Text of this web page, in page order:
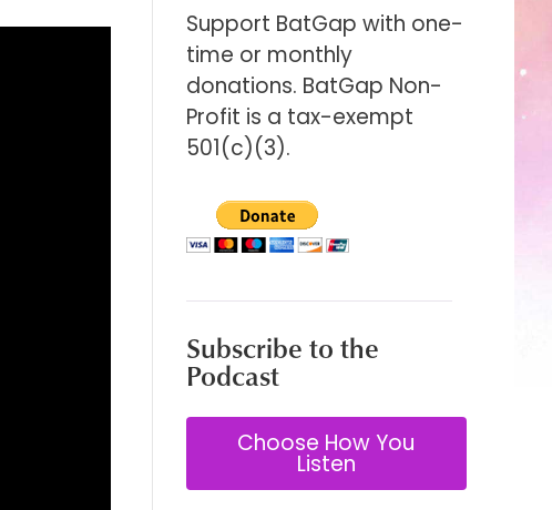
Support BatGap with one-
time or monthly
donations. BatGap Non-
Profit is a tax-exempt
501(c)(3).
Subscribe to the
Podcast
Choose How You
Listen